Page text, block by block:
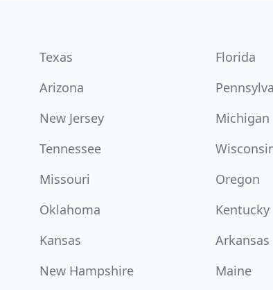
Texas Florida
Arizona
New Jersey Michigan
Tennessee
Missouri Oregon
Oklahoma Kentucky
Kansas Arkansas
New Hampshire Maine